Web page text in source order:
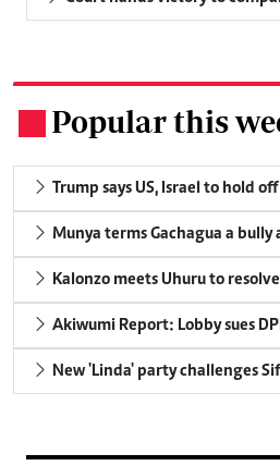
Popular this
Trump says US, Israel to hold
Munya terms Gachagua a
Kalonzo meets Uhuru to
Akiwumi Report: Lobby sues
New 'Linda' party challenges